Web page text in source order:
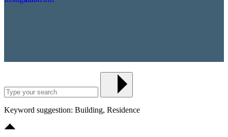
Keyword suggestion: Building, Residence